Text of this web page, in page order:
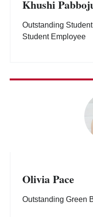
Khushi
Outstanding
Student Employee
Olivia Pace
Outstanding Green